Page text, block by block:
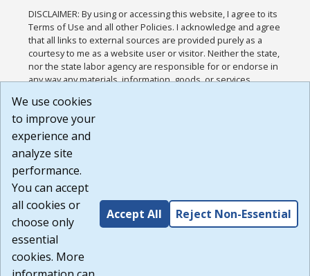
DISCLAIMER: By using or accessing this website, I agree to its
Terms of Use and all other Policies. I acknowledge and agree
that all links to external sources are provided purely as a
courtesy to me as a website user or visitor. Neither the state,
nor the state labor agency are responsible for or endorse in
any way any materials, information, goods, or services
or any other practices of such sites. I acknowledge and
agree that the Terms of Use and all other Policies for this
Website are available to me, and I have read the
Build: 185cbd2bac10e1bc83ab283352c24c0a9f3fd098 ,
1.131
We use cookies
to improve your
experience and
analyze site
performance.
You can accept
all cookies or
choose only
essential
cookies. More
Accept All Reject Non-Essential